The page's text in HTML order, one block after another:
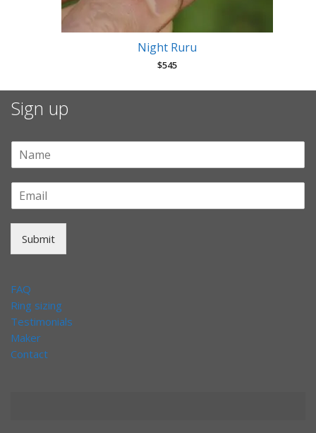
Night Ruru
$545
Sign up
Submit
FAQ
Ring sizing
Testimonials
Maker
Contact